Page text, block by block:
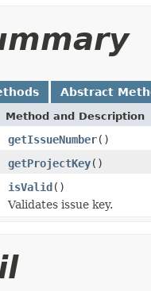
Abstract
Method and Description
getIssueNumber()
getProjectKey()
isValid()
Validates issue key.